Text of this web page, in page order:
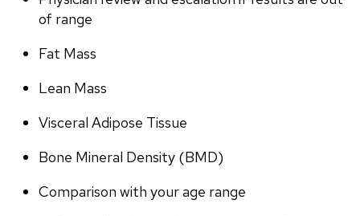
of range
Fat Mass
Lean Mass
Visceral Adipose Tissue
Bone Mineral Density (BMD)
Comparison with your age range